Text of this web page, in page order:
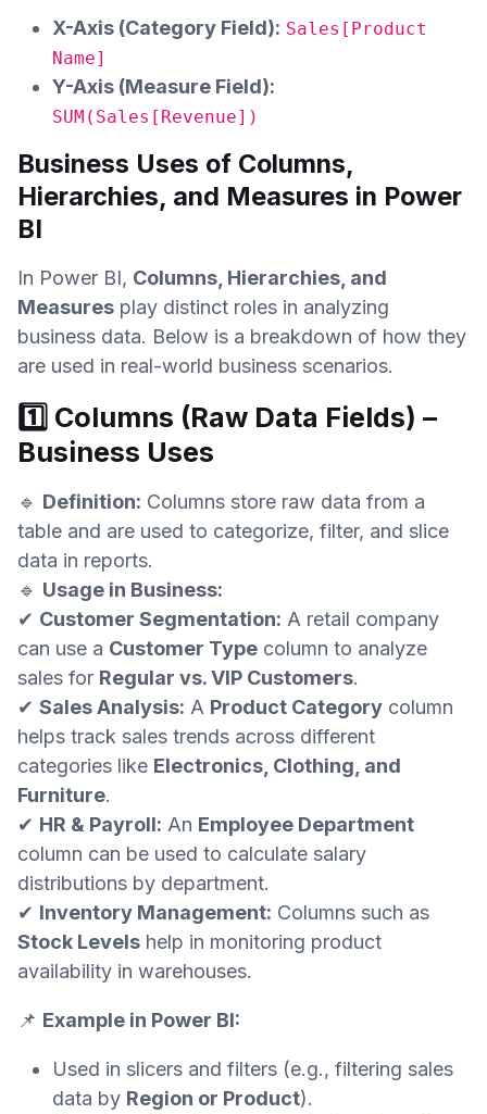
X-Axis (Category Field): Sales[Product
Name]
Y-Axis (Measure Field):
SUM(Sales[Revenue])
Business Uses of Columns,
Hierarchies, and Measures in Power
BI
In Power BI, Columns, Hierarchies, and
Measures play distinct roles in analyzing
business data. Below is a breakdown of how they
are used in real-world business scenarios.
1️⃣ Columns (Raw Data Fields) –
Business Uses
🔹 Definition: Columns store raw data from a
table and are used to categorize, filter, and slice
data in reports.
🔹 Usage in Business:
✔ Customer Segmentation: A retail company
can use a Customer Type column to analyze
sales for Regular vs. VIP Customers.
✔ Sales Analysis: A Product Category column
helps track sales trends across different
categories like Electronics, Clothing, and
Furniture.
✔ HR & Payroll: An Employee Department
column can be used to calculate salary
distributions by department.
✔ Inventory Management: Columns such as
Stock Levels help in monitoring product
availability in warehouses.
📌 Example in Power BI:
Used in slicers and filters (e.g., filtering sales
data by Region or Product).